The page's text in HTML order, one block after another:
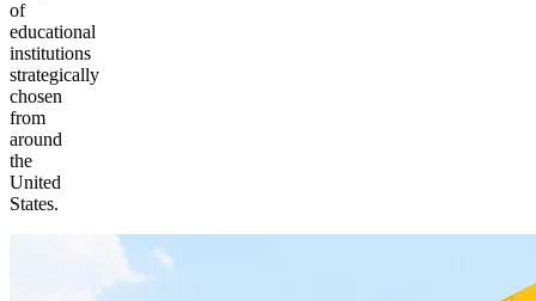
of
educational
institutions
strategically
chosen
from
around
the
United
States.